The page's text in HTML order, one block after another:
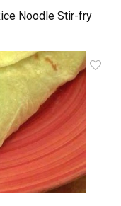
Noodle Stir-fry